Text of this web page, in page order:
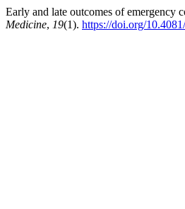
Early and late outcomes of emergency
Medicine, 19(1). https://doi.org/